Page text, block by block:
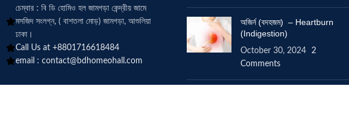
চেম্বার : বি ডি হোমিও হল জামগড়া কেন্দ্রীয় জামে
মসজিদ সংলগ্ন, ( বাশতলা মোড়) জামগড়া, আশুলিয়া
ঢাকা।
Call Us at +8801716618484
email : contact@bdhomeohall.com
অজির্ন (বদহজম) – Heartburn
(Indigestion)
October 30, 2024
2
Comments